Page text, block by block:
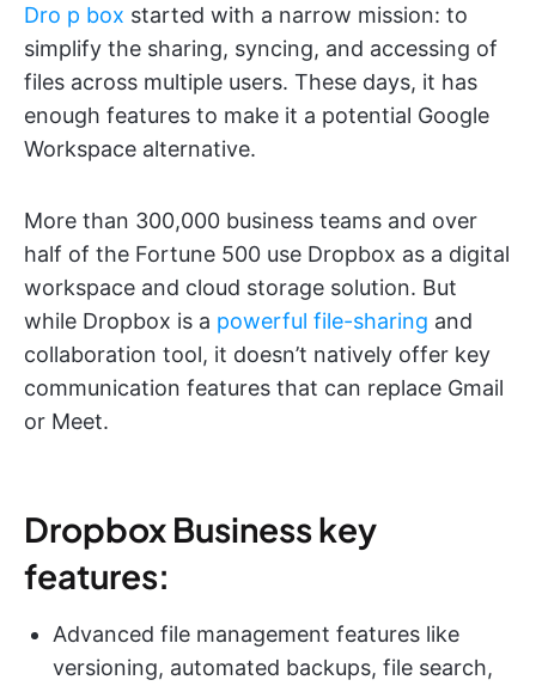
Dro p box started with a narrow mission: to
simplify the sharing, syncing, and accessing of
files across multiple users. These days, it has
enough features to make it a potential Google
Workspace alternative.
More than 300,000 business teams and over
half of the Fortune 500 use Dropbox as a digital
workspace and cloud storage solution. But
while Dropbox is a powerful file-sharing and
collaboration tool, it doesn’t natively offer key
communication features that can replace Gmail
or Meet.
Dropbox Business key
features:
Advanced file management features like
versioning, automated backups, file search,